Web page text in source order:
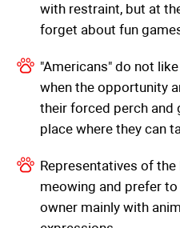
with restraint, but at
forget about fun
"Americans" do not
when the opportunity
their forced perch and
place where they can
Representatives of
meowing and prefer
owner mainly with